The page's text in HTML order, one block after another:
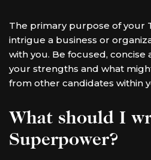
The primary purpose of your
intrigue a business or
with you. Be focused,
your strengths and what
from other candidates within
What should I
Superpower?